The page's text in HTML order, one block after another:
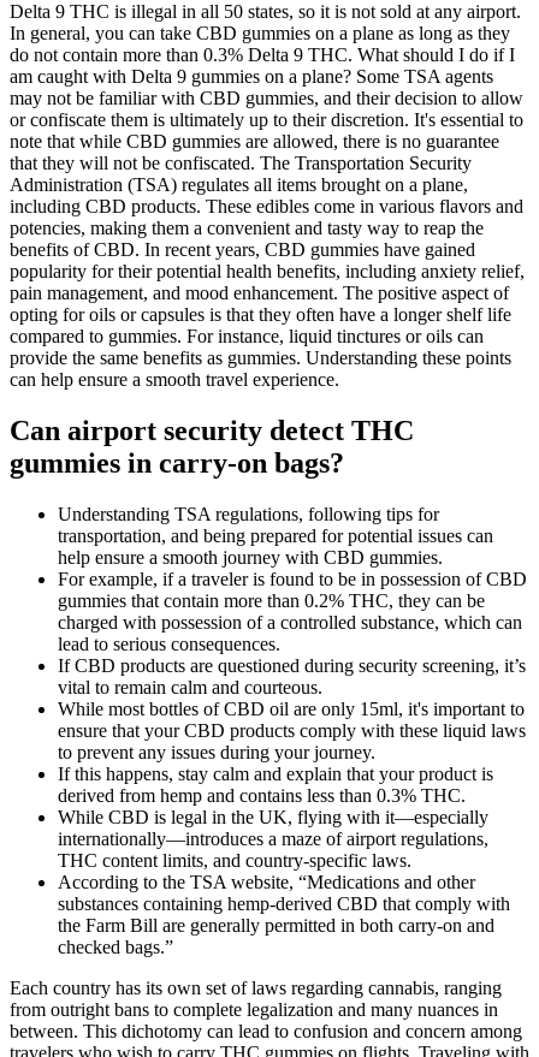
Delta 9 THC is illegal in all 50 states, so it is not sold at any airport.
In general, you can take CBD gummies on a plane as long as they
do not contain more than 0.3% Delta 9 THC. What should I do if I
am caught with Delta 9 gummies on a plane? Some TSA agents
may not be familiar with CBD gummies, and their decision to allow
or confiscate them is ultimately up to their discretion. It's essential to
note that while CBD gummies are allowed, there is no guarantee
that they will not be confiscated. The Transportation Security
Administration (TSA) regulates all items brought on a plane,
including CBD products. These edibles come in various flavors and
potencies, making them a convenient and tasty way to reap the
benefits of CBD. In recent years, CBD gummies have gained
popularity for their potential health benefits, including anxiety relief,
pain management, and mood enhancement. The positive aspect of
opting for oils or capsules is that they often have a longer shelf life
compared to gummies. For instance, liquid tinctures or oils can
provide the same benefits as gummies. Understanding these points
can help ensure a smooth travel experience.
Can airport security detect THC
gummies in carry-on bags?
Understanding TSA regulations, following tips for
transportation, and being prepared for potential issues can
help ensure a smooth journey with CBD gummies.
For example, if a traveler is found to be in possession of CBD
gummies that contain more than 0.2% THC, they can be
charged with possession of a controlled substance, which can
lead to serious consequences.
If CBD products are questioned during security screening, it’s
vital to remain calm and courteous.
While most bottles of CBD oil are only 15ml, it's important to
ensure that your CBD products comply with these liquid laws
to prevent any issues during your journey.
If this happens, stay calm and explain that your product is
derived from hemp and contains less than 0.3% THC.
While CBD is legal in the UK, flying with it—especially
internationally—introduces a maze of airport regulations,
THC content limits, and country-specific laws.
According to the TSA website, “Medications and other
substances containing hemp-derived CBD that comply with
the Farm Bill are generally permitted in both carry-on and
checked bags.”
Each country has its own set of laws regarding cannabis, ranging
from outright bans to complete legalization and many nuances in
between. This dichotomy can lead to confusion and concern among